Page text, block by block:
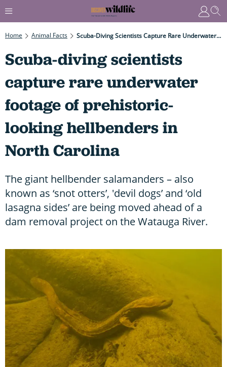
Home Animal Facts Scuba-Diving Scientists Capture Rare Underwater Footage Of Prehistoric-Looking Hellbenders In North Carolina
Scuba-diving scientists
capture rare underwater
footage of prehistoric-
looking hellbenders in
North Carolina
The giant hellbender salamanders – also
known as ‘snot otters’, 'devil dogs’ and ‘old
lasagna sides’ are being moved ahead of a
dam removal project on the Watauga River.